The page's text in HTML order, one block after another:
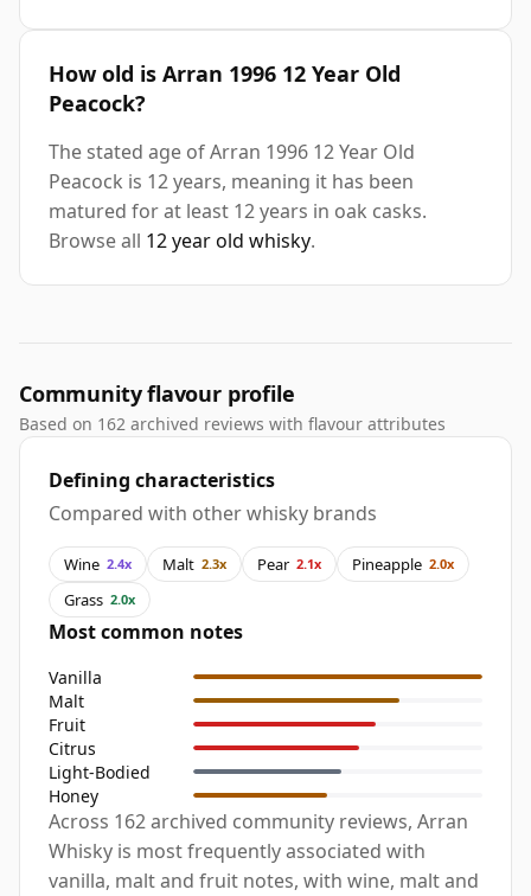
How old is Arran 1996 12 Year Old
Peacock?
The stated age of Arran 1996 12 Year Old
Peacock is 12 years, meaning it has been
matured for at least 12 years in oak casks.
Browse all 12 year old whisky.
Community flavour profile
Based on 162 archived reviews with flavour attributes
Defining characteristics
Compared with other whisky brands
Wine 2.4x Malt 2.3x Pear 2.1x Pineapple 2.0x
Grass 2.0x
Most common notes
Vanilla
Malt
Fruit
Citrus
Light-Bodied
Honey
Across 162 archived community reviews, Arran
Whisky is most frequently associated with
vanilla, malt and fruit notes, with wine, malt and